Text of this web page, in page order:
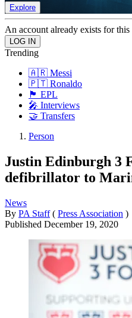
Explore
An account already exists for
Trending
🇦🇷 Messi
🇵🇹 Ronaldo
🏴󠁧󠁢󠁥󠁮󠁧󠁿 EPL
🎤 Interviews
🤝 Transfers
Person
Justin Edinburgh 3
defibrillator to
News
By PA Staff ( Press Association )
Published December 19, 2020